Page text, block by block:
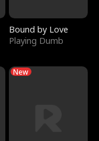
Bound by Love
Playing Dumb
New